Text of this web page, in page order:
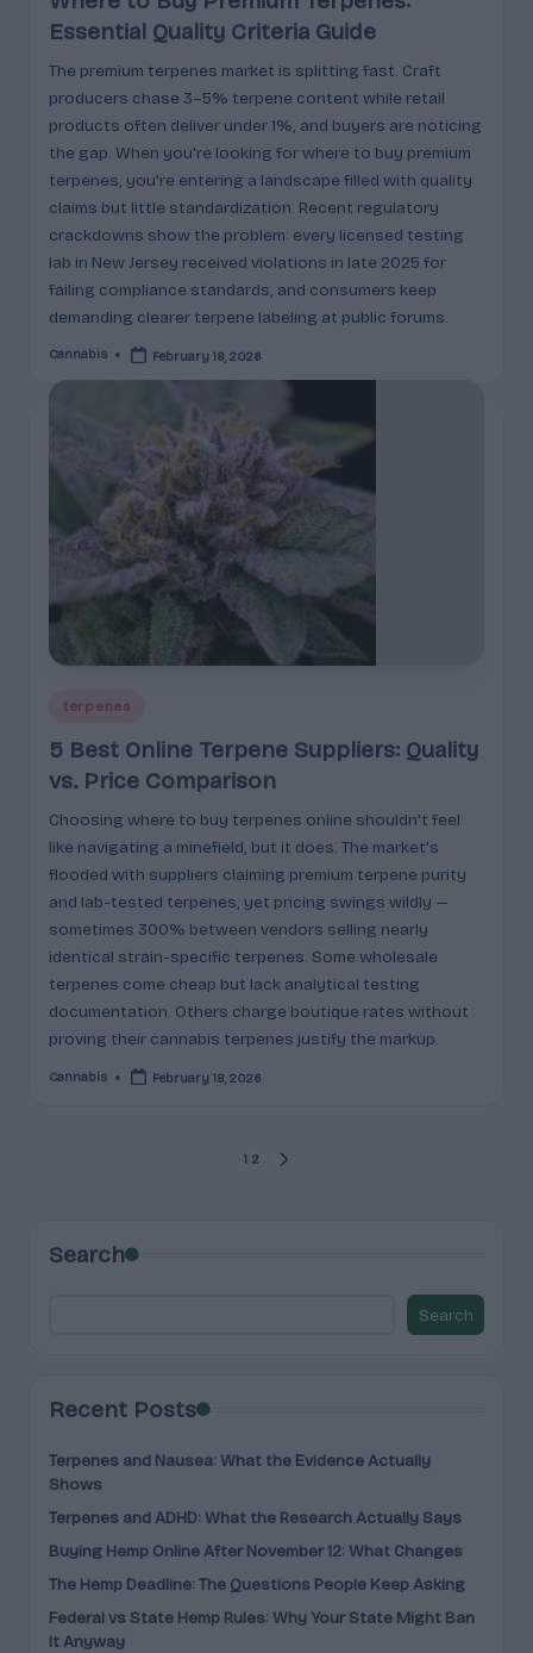
Essential Quality Criteria Guide
The premium terpenes market is splitting fast. Craft
producers chase 3–5% terpene content while retail
products often deliver under 1%, and buyers are noticing
the gap. When you're looking for where to buy premium
terpenes, you're entering a landscape filled with quality
claims but little standardization. Recent regulatory
crackdowns show the problem: every licensed testing
lab in New Jersey received violations in late 2025 for
failing compliance standards, and consumers keep
demanding clearer terpene labeling at public forums.
Posted
Cannabis February 18, 2026
Posted
terpenes
5 Best Online Terpene Suppliers: Quality
vs. Price Comparison
Choosing where to buy terpenes online shouldn't feel
like navigating a minefield, but it does. The market's
flooded with suppliers claiming premium terpene purity
and lab-tested terpenes, yet pricing swings wildly —
sometimes 300% between vendors selling nearly
identical strain-specific terpenes. Some wholesale
terpenes come cheap but lack analytical testing
documentation. Others charge boutique rates without
proving their cannabis terpenes justify the markup.
Posted
Cannabis February 18, 2026
1 2
Search
Search
Recent Posts
Terpenes and Nausea: What the Evidence Actually
Shows
Terpenes and ADHD: What the Research Actually Says
Buying Hemp Online After November 12: What Changes
The Hemp Deadline: The Questions People Keep Asking
Federal vs State Hemp Rules: Why Your State Might Ban
It Anyway